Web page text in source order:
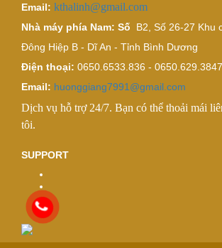
Email: kthalinh@gmail.com
Nhà máy phía Nam: Số
B2, Số 26-27 Khu
Đông Hiệp B - Dĩ An - Tỉnh Bình Dương
Điện thoại: 0650.6533.836 - 0650.629.3847
Email: huonggiang7991@gmail.com
Dịch vụ hỗ trợ 24/7. Bạn có thể thoải mái
tôi.
SUPPORT